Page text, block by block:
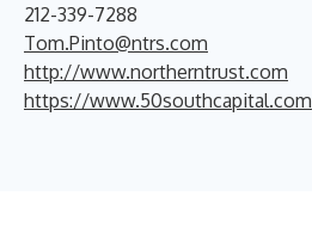
212-339-7288
Tom.Pinto@ntrs.com
http://www.northerntrust.com
https://www.50southcapital.com